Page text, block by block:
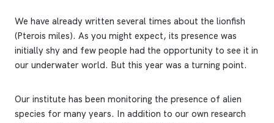
We have already written several times about the lionfish
(Pterois miles). As you might expect, its presence was
initially shy and few people had the opportunity to see it in
our underwater world. But this year was a turning point.
Our institute has been monitoring the presence of alien
species for many years. In addition to our own research